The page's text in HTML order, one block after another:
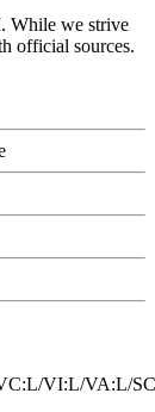
While we strive
official sources.
VI:L/VA:L/